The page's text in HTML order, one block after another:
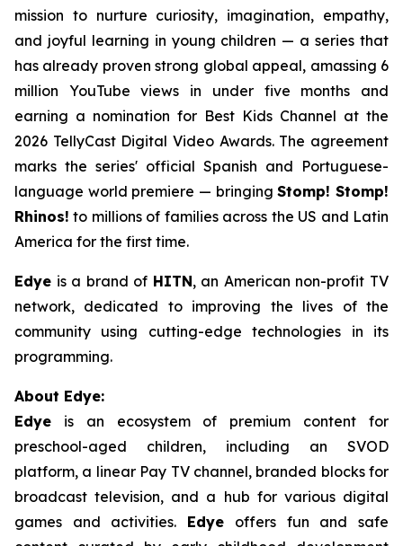
mission to nurture curiosity, imagination, empathy,
and joyful learning in young children — a series that
has already proven strong global appeal, amassing 6
million YouTube views in under five months and
earning a nomination for Best Kids Channel at the
2026 TellyCast Digital Video Awards. The agreement
marks the series' official Spanish and Portuguese-
language world premiere — bringingStomp! Stomp!
Rhinos! to millions of families across the US and Latin
America for the first time.
Edye is a brand of HITN, an American non-profit TV
network, dedicated to improving the lives of the
community using cutting-edge technologies in its
programming.
About Edye:
Edye is an ecosystem of premium content for
preschool-aged children, including an SVOD
platform, a linear Pay TV channel, branded blocks for
broadcast television, and a hub for various digital
games and activities. Edye offers fun and safe